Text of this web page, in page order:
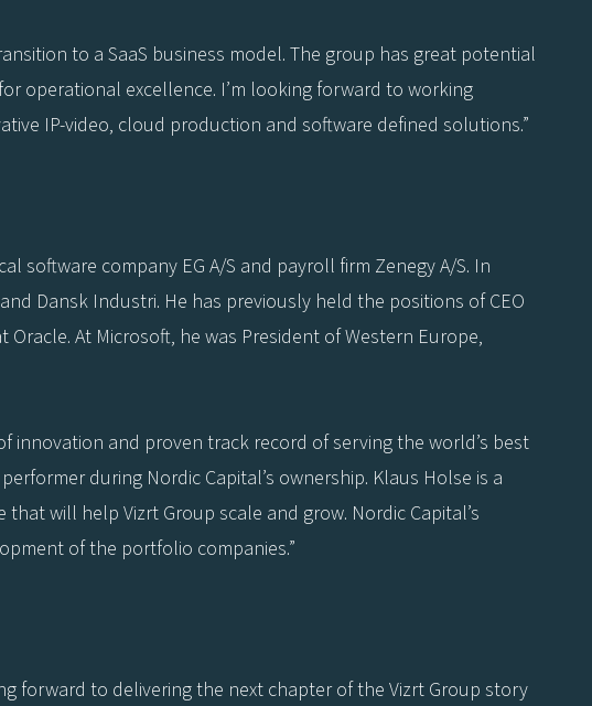
to a SaaS business model. The group has great potential
operational excellence. I’m looking forward to working
IP-video, cloud production and software defined solutions.”
software company EG A/S and payroll firm Zenegy A/S. In
Dansk Industri. He has previously held the positions of CEO
At Microsoft, he was President of Western Europe,
innovation and proven track record of serving the world’s best
during Nordic Capital’s ownership. Klaus Holse is a
will help Vizrt Group scale and grow. Nordic Capital’s
of the portfolio companies.”
forward to delivering the next chapter of the Vizrt Group story